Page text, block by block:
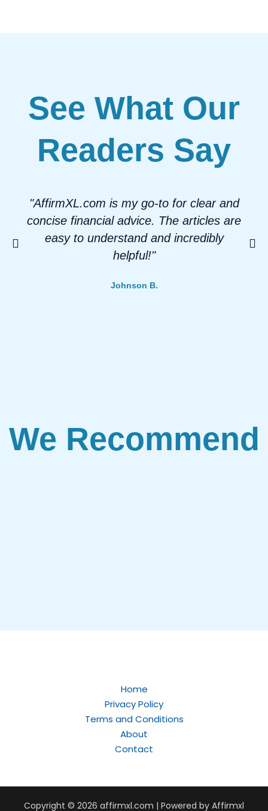
See What Our
Readers Say
"AffirmXL.com is my go-to for clear and
concise financial advice. The articles are
easy to understand and incredibly
helpful!"
Johnson B.
We Recommend
Home
Privacy Policy
Terms and Conditions
About
Contact
Copyright © 2026 affirmxl.com | Powered by Affirmxl